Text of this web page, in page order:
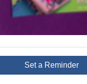
Set a Reminder